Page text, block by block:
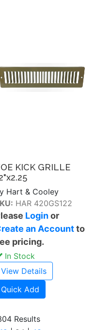
KICK GRILLE
Hart & Cooley
HAR 420GS122
Loginor
an Accountto
pricing.
In Stock
View Details
Quick Add
Results